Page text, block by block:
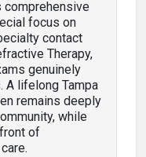
comprehensive
focus on
contact
Therapy,
genuinely
A lifelong Tampa
remains deeply
while
of